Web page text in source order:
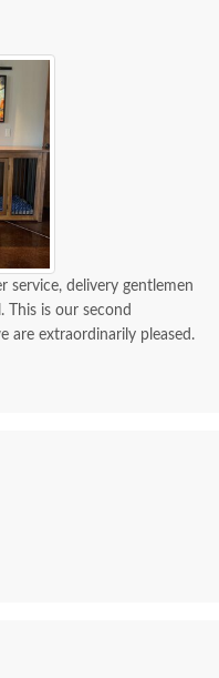
service, delivery gentlemen
This is our second
are extraordinarily pleased.